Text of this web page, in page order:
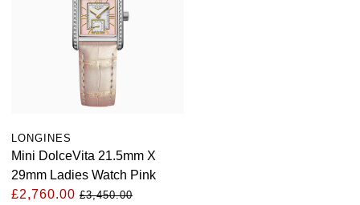
LONGINES
Mini DolceVita 21.5mm X
29mm Ladies Watch Pink
£2,760.00 £3,450.00